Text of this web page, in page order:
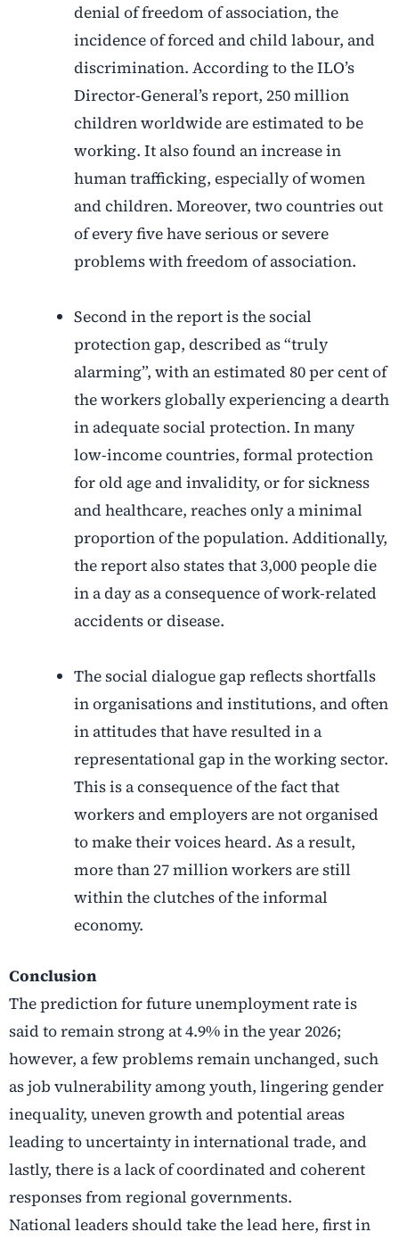
denial of freedom of association, the
incidence of forced and child labour, and
discrimination. According to the ILO’s
Director-General’s report, 250 million
children worldwide are estimated to be
working. It also found an increase in
human trafficking, especially of women
and children. Moreover, two countries out
of every five have serious or severe
problems with freedom of association.
Second in the report is the social
protection gap, described as “truly
alarming”, with an estimated 80 per cent of
the workers globally experiencing a dearth
in adequate social protection. In many
low-income countries, formal protection
for old age and invalidity, or for sickness
and healthcare, reaches only a minimal
proportion of the population. Additionally,
the report also states that 3,000 people die
in a day as a consequence of work-related
accidents or disease.
The social dialogue gap reflects shortfalls
in organisations and institutions, and often
in attitudes that have resulted in a
representational gap in the working sector.
This is a consequence of the fact that
workers and employers are not organised
to make their voices heard. As a result,
more than 27 million workers are still
within the clutches of the informal
economy.
Conclusion
The prediction for future unemployment rate is
said to remain strong at 4.9% in the year 2026;
however, a few problems remain unchanged, such
as job vulnerability among youth, lingering gender
inequality, uneven growth and potential areas
leading to uncertainty in international trade, and
lastly, there is a lack of coordinated and coherent
responses from regional governments.
National leaders should take the lead here, first in